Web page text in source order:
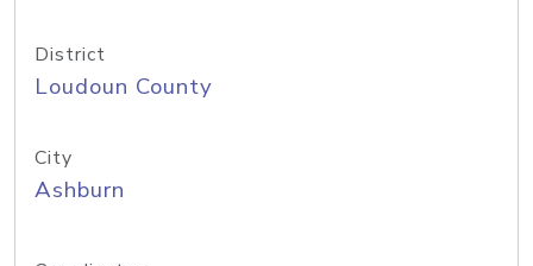
District
Loudoun County
City
Ashburn